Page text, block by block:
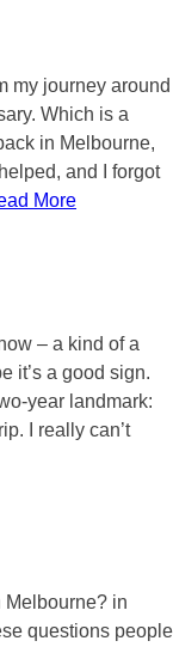
my journey around
Which is a
in Melbourne,
and I forgot
More
– a kind of a
it’s a good sign.
year landmark:
I really can’t
in
questions people